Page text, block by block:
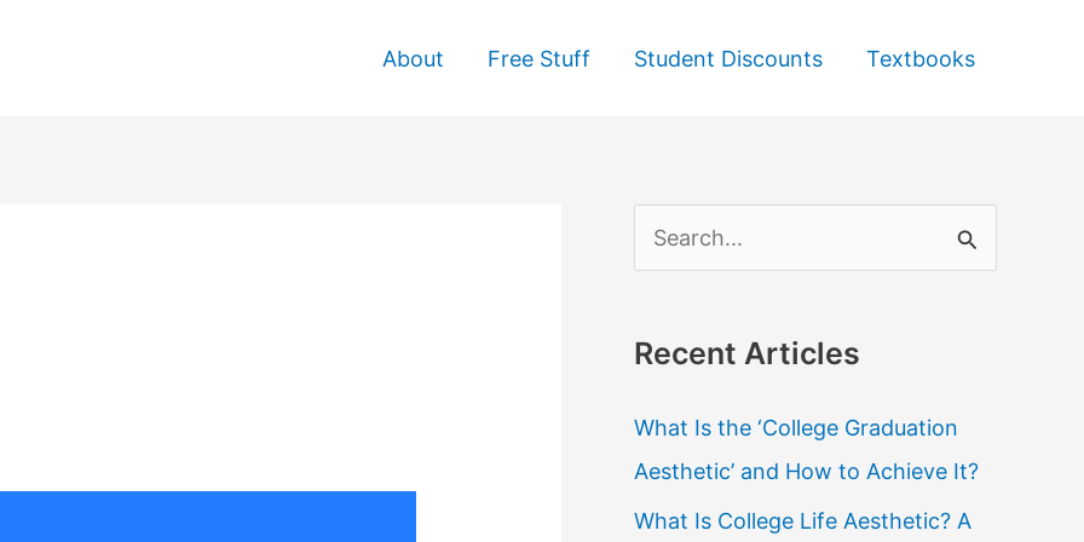
About Free Stuff Student Discounts Textbooks
e
r
h
f
o
Recent Articles
What Is the ‘College Graduation
Aesthetic’ and How to Achieve It?
What Is College Life Aesthetic? A